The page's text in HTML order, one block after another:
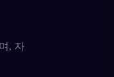
, 자